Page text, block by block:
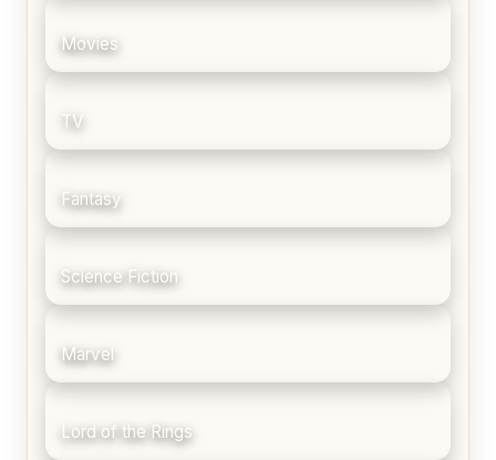
Movies
TV
Fantasy
Science Fiction
Marvel
Lord of the Rings